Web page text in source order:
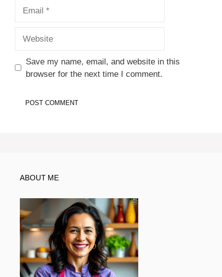
Save my name, email, and website in this
browser for the next time I comment.
ABOUT ME